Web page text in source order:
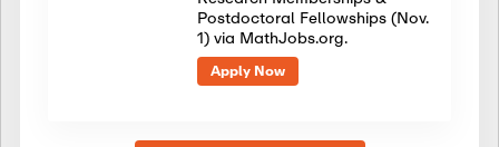
Postdoctoral Fellowships (Nov.
1) via MathJobs.org.
Apply Now